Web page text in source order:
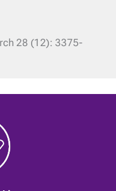
28 (12): 3375-